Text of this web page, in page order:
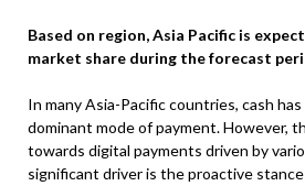
Based on region, Asia Pacific is
market share during the forecast
In many Asia-Pacific countries, cash
dominant mode of payment. However,
towards digital payments driven by
significant driver is the proactive